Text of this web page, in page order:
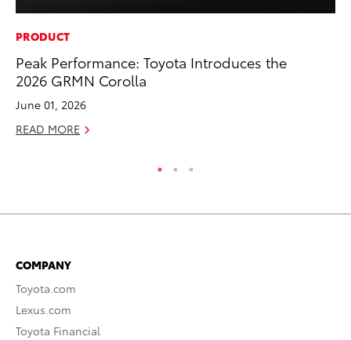
PRODUCT
Peak Performance: Toyota Introduces the
2026 GRMN Corolla
June 01, 2026
READ MORE
COMPANY
Toyota.com
Lexus.com
Toyota Financial